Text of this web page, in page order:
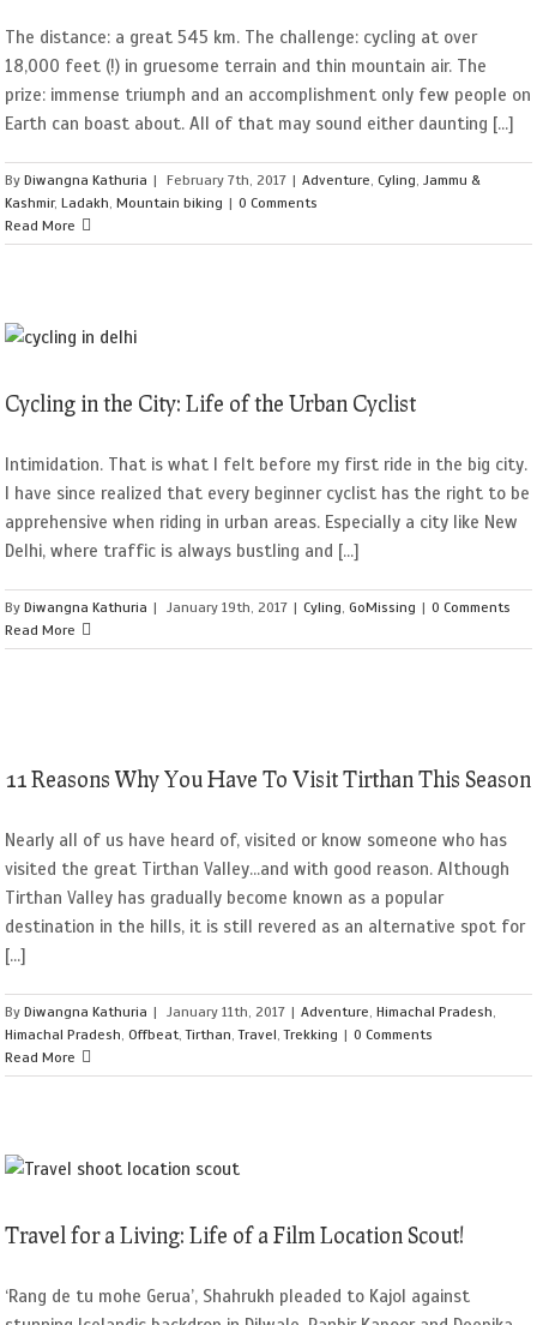
The distance: a great 545 km. The challenge: cycling at over
18,000 feet (!) in gruesome terrain and thin mountain air. The
prize: immense triumph and an accomplishment only few people on
Earth can boast about. All of that may sound either daunting [...]
ByDiwangna Kathuria | February 7th, 2017 | Adventure ,Cyling
Jammu &
Kashmir,Ladakh ,Mountain biking | 0 Comments
Read More
Cycling in the City: Life of the Urban Cyclist
Intimidation. That is what I felt before my first ride in the big city.
I have since realized that every beginner cyclist has the right to be
apprehensive when riding in urban areas. Especially a city like New
Delhi, where traffic is always bustling and [...]
ByDiwangna Kathuria | January 19th, 2017 | Cyling ,GoMissing | 0 Comments
Read More
11 Reasons Why You Have To Visit Tirthan This Season
Nearly all of us have heard of, visited or know someone who has
visited the great Tirthan Valley...and with good reason. Although
Tirthan Valley has gradually become known as a popular
destination in the hills, it is still revered as an alternative spot for
[...]
ByDiwangna Kathuria | January 11th, 2017 | Adventure ,Himachal Pradesh
Himachal Pradesh ,Offbeat ,Tirthan ,Travel ,Trekking | 0 Comments
Read More
Travel for a Living: Life of a Film Location Scout!
‘Rang de tu mohe Gerua’, Shahrukh pleaded to Kajol against